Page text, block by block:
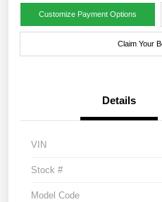
Customize Payment Options
Claim Your
Details
VIN
Stock #
Model Code